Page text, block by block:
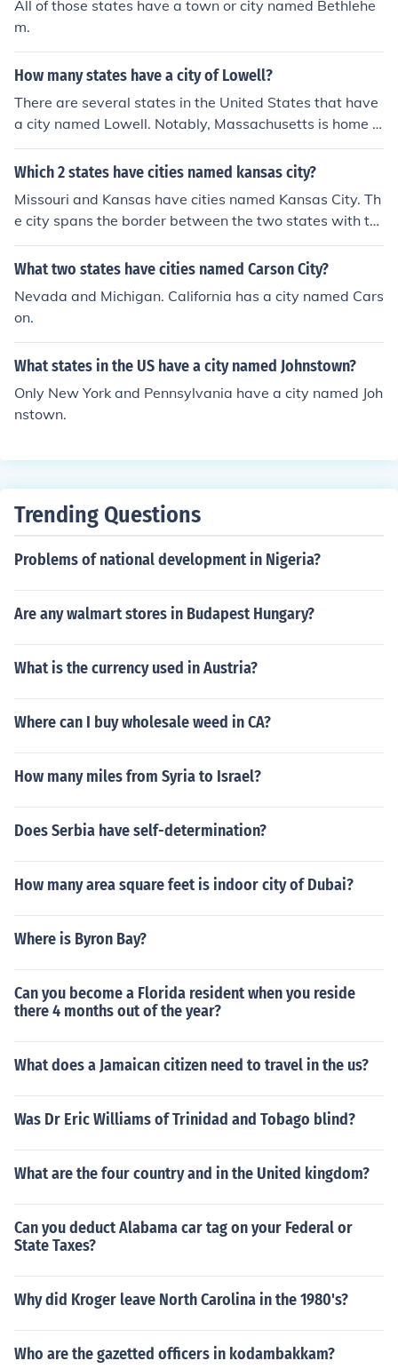
All of those states have a town or city named Bethlehe
m.
How many states have a city of Lowell?
There are several states in the United States that have
a city named Lowell. Notably, Massachusetts is home t
o the most well-known Lowell, which is a significant city
with historical importance. Other states with cities nam
rall, at least four states have a city named Lowell.
Which 2 states have cities named kansas city?
Missouri and Kansas have cities named Kansas City. Th
e city spans the border between the two states with th
e larger part on the city in Missouri.
What two states have cities named Carson City?
Nevada and Michigan. California has a city named Cars
on.
What states in the US have a city named Johnstown?
Only New York and Pennsylvania have a city named Joh
nstown.
Trending Questions
Problems of national development in Nigeria?
Are any walmart stores in Budapest Hungary?
What is the currency used in Austria?
Where can I buy wholesale weed in CA?
How many miles from Syria to Israel?
Does Serbia have self-determination?
How many area square feet is indoor city of Dubai?
Where is Byron Bay?
Can you become a Florida resident when you reside
there 4 months out of the year?
What does a Jamaican citizen need to travel in the us?
Was Dr Eric Williams of Trinidad and Tobago blind?
What are the four country and in the United kingdom?
Can you deduct Alabama car tag on your Federal or
State Taxes?
Why did Kroger leave North Carolina in the 1980's?
Who are the gazetted officers in kodambakkam?